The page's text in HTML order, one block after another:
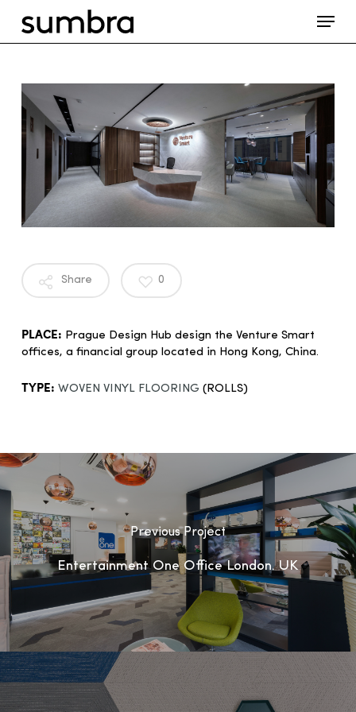
main
Menu
Share 0
PLACE: Prague Design Hub design the Venture Smart
offices, a financial group located in Hong Kong, China.
TYPE: WOVEN VINYL FLOORING (ROLLS)
Previous Project
Entertainment One Office London, UK